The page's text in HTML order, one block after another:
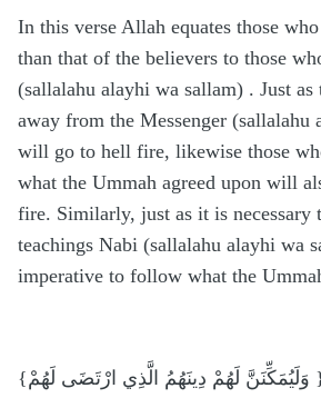
In this verse Allah equates those
than that of the believers to those
(sallalahu alayhi wa sallam) . Just as
away from the Messenger (sallalahu
will go to hell fire, likewise those
what the Ummah agreed upon will
fire. Similarly, just as it is necessary
teachings Nabi (sallalahu alayhi wa
imperative to follow what the